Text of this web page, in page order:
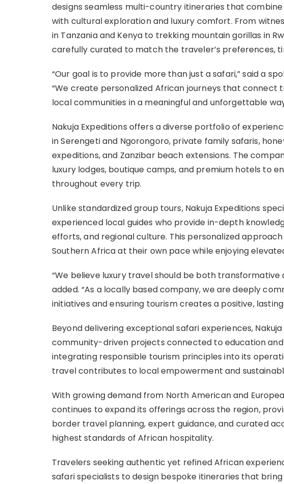
designs seamless multi-country itineraries that
with cultural exploration and luxury comfort. From
in Tanzania and Kenya to trekking mountain gorillas in
carefully curated to match the traveler’s preferences,
“Our goal is to provide more than just a safari,” said a
“We create personalized African journeys that connect
local communities in a meaningful and unforgettable
Nakuja Expeditions offers a diverse portfolio of
in Serengeti and Ngorongoro, private family safaris,
expeditions, and Zanzibar beach extensions. The
luxury lodges, boutique camps, and premium hotels to
throughout every trip.
Unlike standardized group tours, Nakuja Expeditions
experienced local guides who provide in-depth
efforts, and regional culture. This personalized
Southern Africa at their own pace while enjoying
“We believe luxury travel should be both transformative
added. “As a locally based company, we are deeply
initiatives and ensuring tourism creates a positive,
Beyond delivering exceptional safari experiences,
community-driven projects connected to education and
integrating responsible tourism principles into its
travel contributes to local empowerment and
With growing demand from North American and
continues to expand its offerings across the region,
border travel planning, expert guidance, and curated
highest standards of African hospitality.
Travelers seeking authentic yet refined African
safari specialists to design bespoke itineraries that